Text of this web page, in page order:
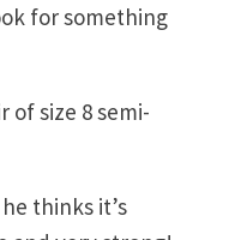
for something
of size 8 semi-
thinks it’s